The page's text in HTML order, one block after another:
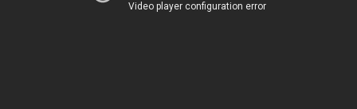
Video player configuration error